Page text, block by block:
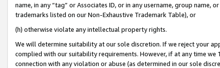
name, in any “tag” or Associates ID, or in any username, group
trademarks listed on our Non-Exhaustive Trademark Table), or
(h) otherwise violate any intellectual property rights.
We will determine suitability at our sole discretion. If we reject your
complied with our suitability requirements. However, if at any time
connection with any violation or abuse (as determined in our sole